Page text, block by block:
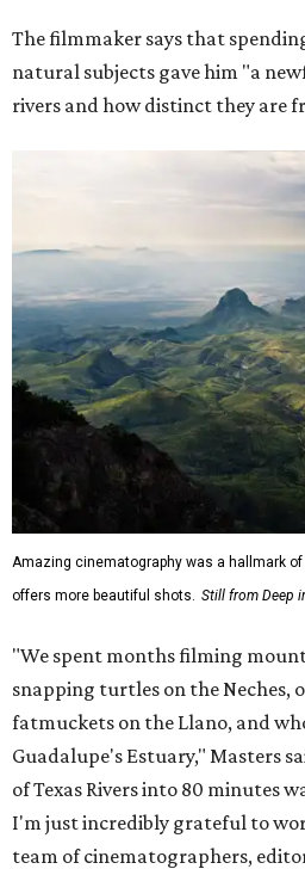
The filmmaker says that
natural subjects gave him "a
rivers and how distinct they are
Amazing cinematography was a hallmark
offers more beautiful shots. Still from Deep
"We spent months filming
snapping turtles on the Neches,
fatmuckets on the Llano, and
Guadalupe's Estuary," Masters
of Texas Rivers into 80 minutes
I'm just incredibly grateful to
team of cinematographers,